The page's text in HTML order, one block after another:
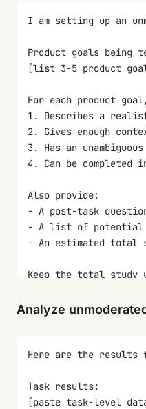
I am setting up an
Product goals being
[list 3-5 product
For each product
1. Describes a
2. Gives enough
3. Has an
4. Can be completed
Also provide:
- A post-task
- A list of potential
- An estimated total
Keep the total study
Analyze
Here are the results
Task results:
[paste task-level